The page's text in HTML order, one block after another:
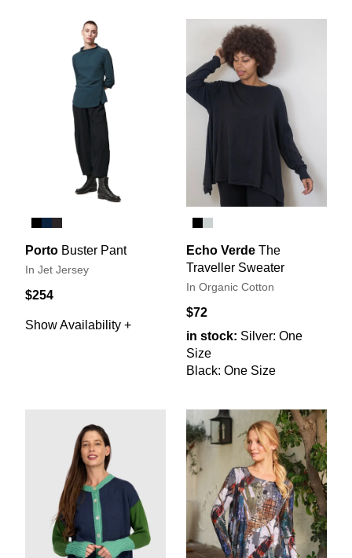
Porto Buster Pant
In Jet Jersey
$254
Show Availability +
Echo Verde The
Traveller Sweater
In Organic Cotton
$72
in stock: Silver: One
Size
Black: One Size